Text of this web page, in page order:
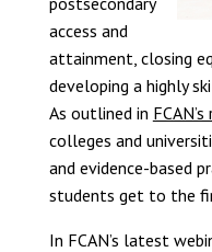
access and
attainment, closing
developing a highly
As outlined in
colleges and
and evidence-based
students get to the
In FCAN’s latest